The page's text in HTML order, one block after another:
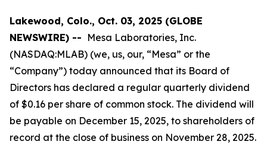
Lakewood, Colo., Oct. 03, 2025 (GLOBE
NEWSWIRE) -- Mesa Laboratories, Inc.
(NASDAQ:MLAB) (we, us, our, “Mesa” or the
“Company”) today announced that its Board of
Directors has declared a regular quarterly dividend
of $0.16 per share of common stock. The dividend will
be payable on December 15, 2025, to shareholders of
record at the close of business on November 28, 2025.